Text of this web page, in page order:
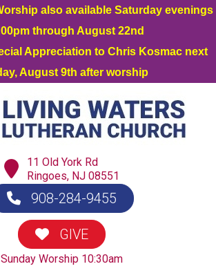
also available Saturday evenings
through August 22nd
Appreciation to Chris Kosmac next
August 9th after worship
11 Old York Rd
Ringoes, NJ 08551
908-284-9455
GIVE
Sunday Worship 10:30am